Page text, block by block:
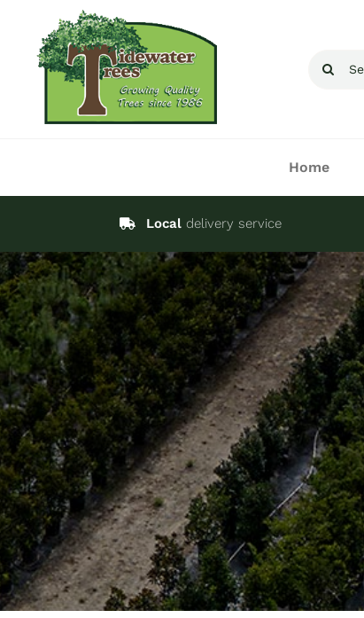
content
Search
Home
Local delivery service